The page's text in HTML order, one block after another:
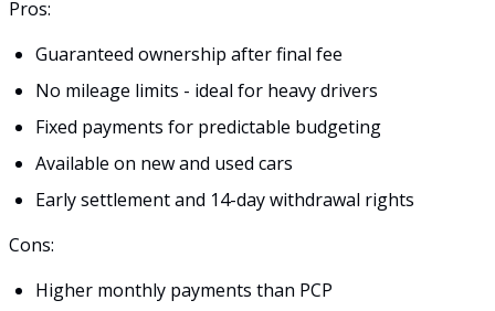
Pros:
Guaranteed ownership after final fee
No mileage limits - ideal for heavy drivers
Fixed payments for predictable budgeting
Available on new and used cars
Early settlement and 14-day withdrawal rights
Cons:
Higher monthly payments than PCP